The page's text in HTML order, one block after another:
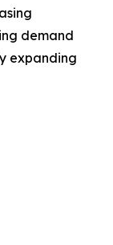
demand
expanding